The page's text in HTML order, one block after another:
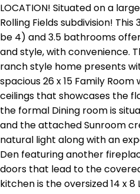
LOCATION! Situated on a
Rolling Fields subdivision!
be 4) and 3.5 bathrooms
and style, with convenience.
ranch style home presents
spacious 26 x 15 Family
ceilings that showcases the
the formal Dining room is
and the attached Sunroom
natural light along with an
Den featuring another
doors that lead to the
kitchen is the oversized 14 x